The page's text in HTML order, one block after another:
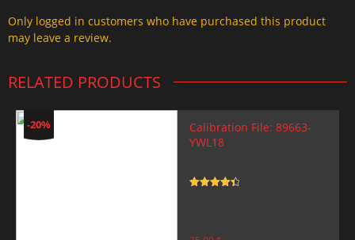
Only logged in customers who have purchased this product
may leave a review.
RELATED PRODUCTS
-20%
Calibration File: 89663-
YWL18